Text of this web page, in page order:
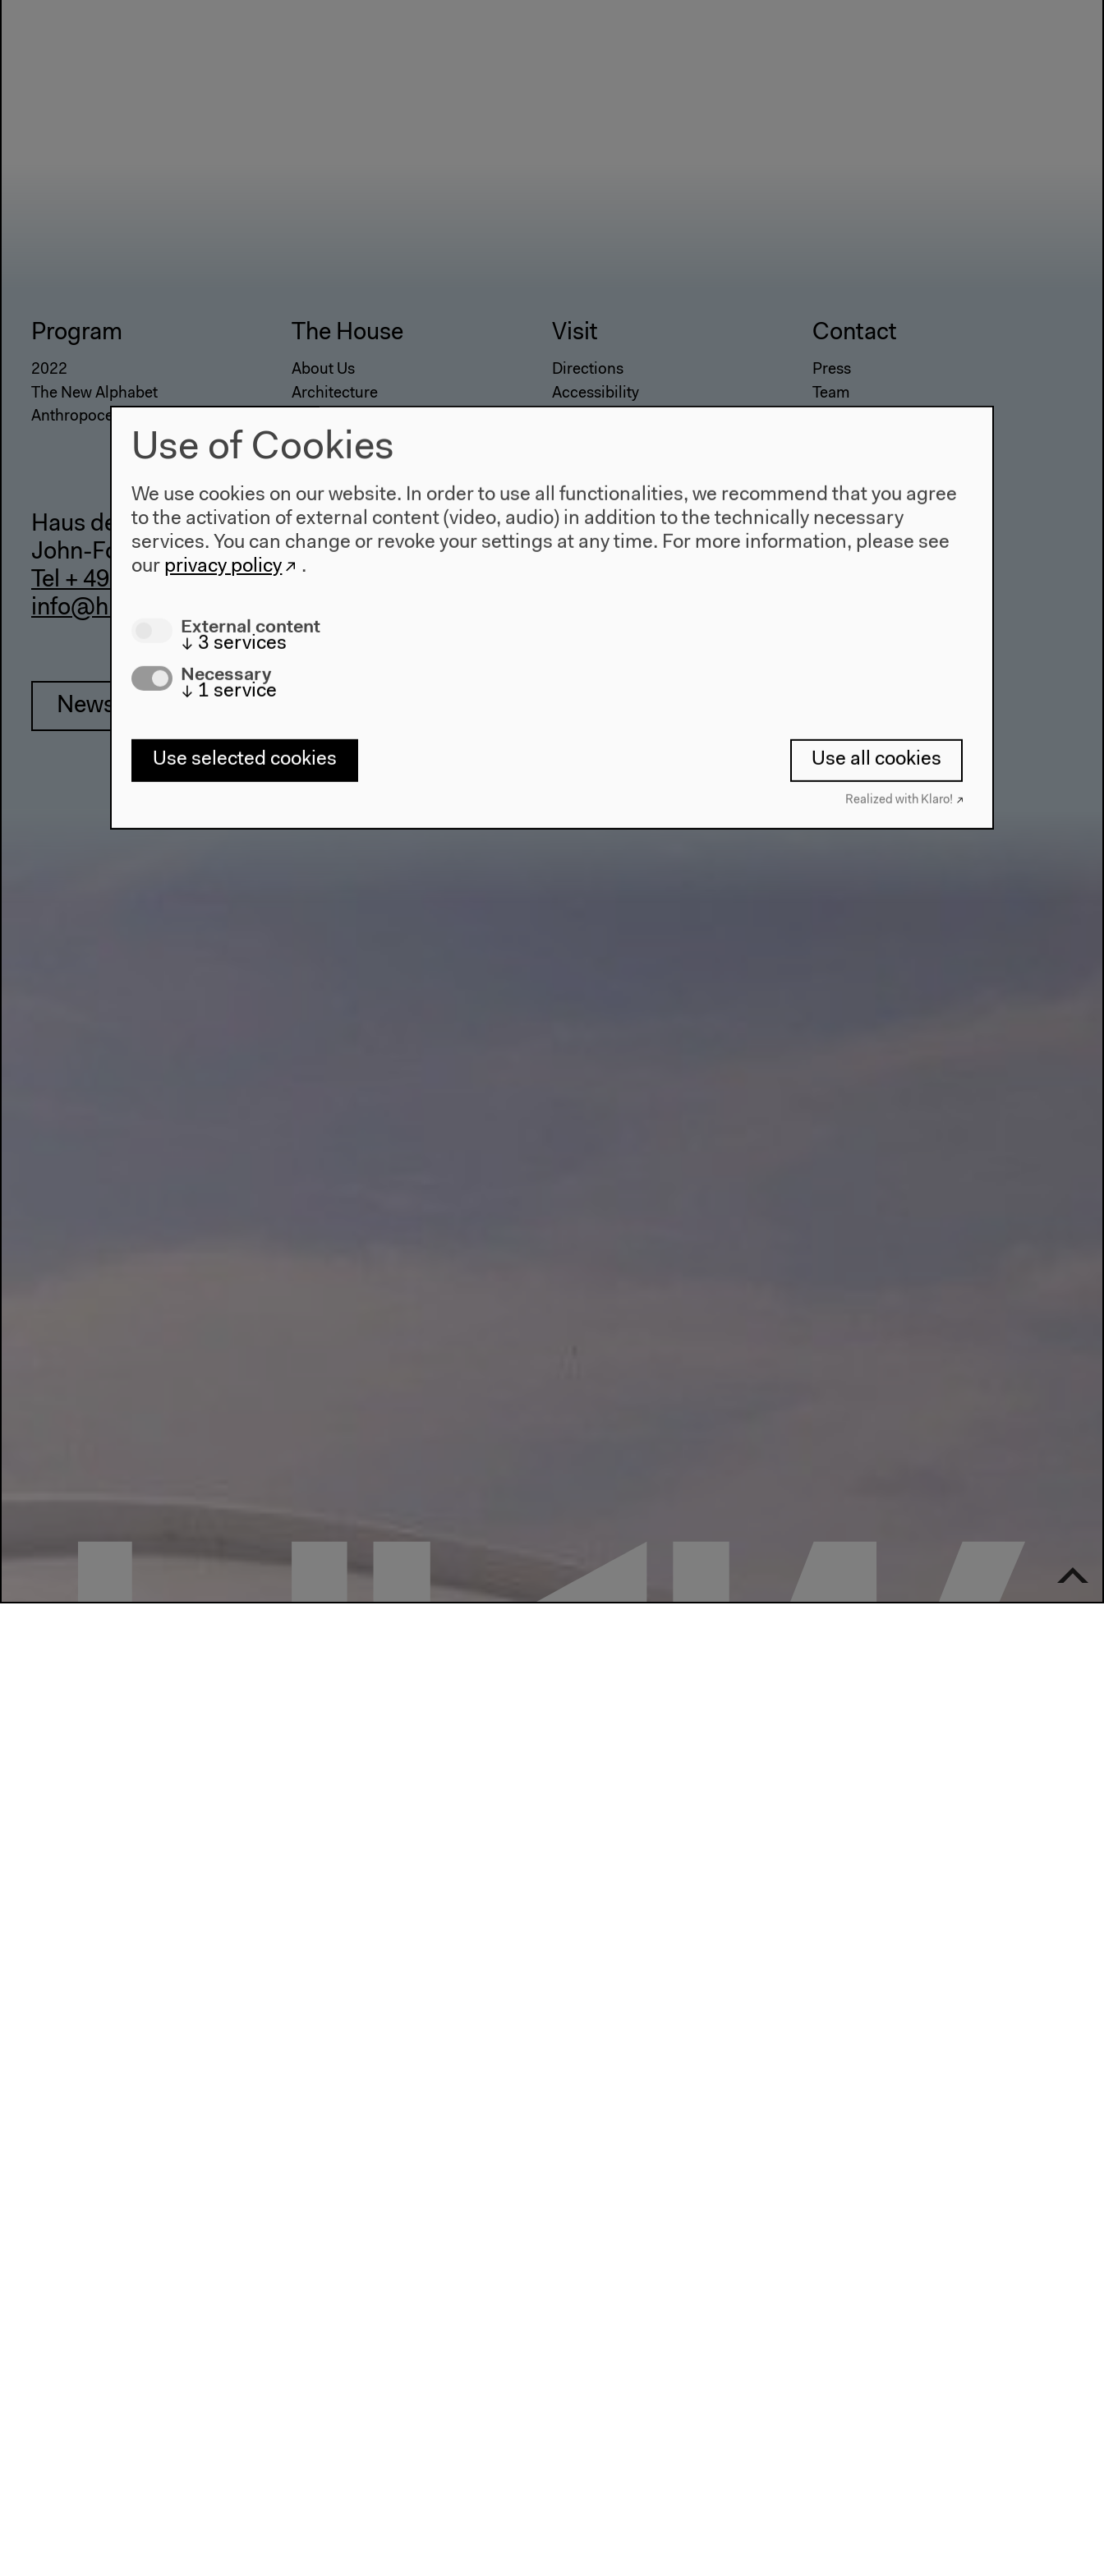
Program
2022
The New Alphabet
Anthropocene at HKW
The House
About Us
Architecture
Visit
Directions
Accessibility
Contact
Press
Team
Haus der Kulturen der Welt
John-Foster-Dulles-Allee 10, 10557 Berlin
Tel + 49 30 397 87 0
info@hkw.de
Newsletter
Use of Cookies
We use cookies on our website. In order to use all functionalities, we recommend that you agree
to the activation of external content (video, audio) in addition to the technically necessary
services. You can change or revoke your settings at any time. For more information, please see
our privacy policy .
External content
↓ 3 services
Necessary
↓ 1 service
Use selected cookies Use all cookies
Realized with Klaro!